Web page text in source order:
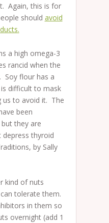
Again, this is for
should avoid
a high omega-3
rancid when the
Soy flour has a
difficult to mask
us to avoid it. The
been
they are
thyroid
by Sally
kind of nuts
tolerate them.
in them so
overnight (add 1